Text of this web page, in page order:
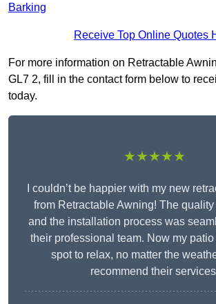
Barking
Receive Top Online Quotes
For more information on Retractable
GL7 2, fill in the contact form below to
today.
★★★★★
I couldn’t be happier with my new
from Retractable Awning! The
and the installation process was
their professional team. Now my
spot to relax, no matter the
recommend their